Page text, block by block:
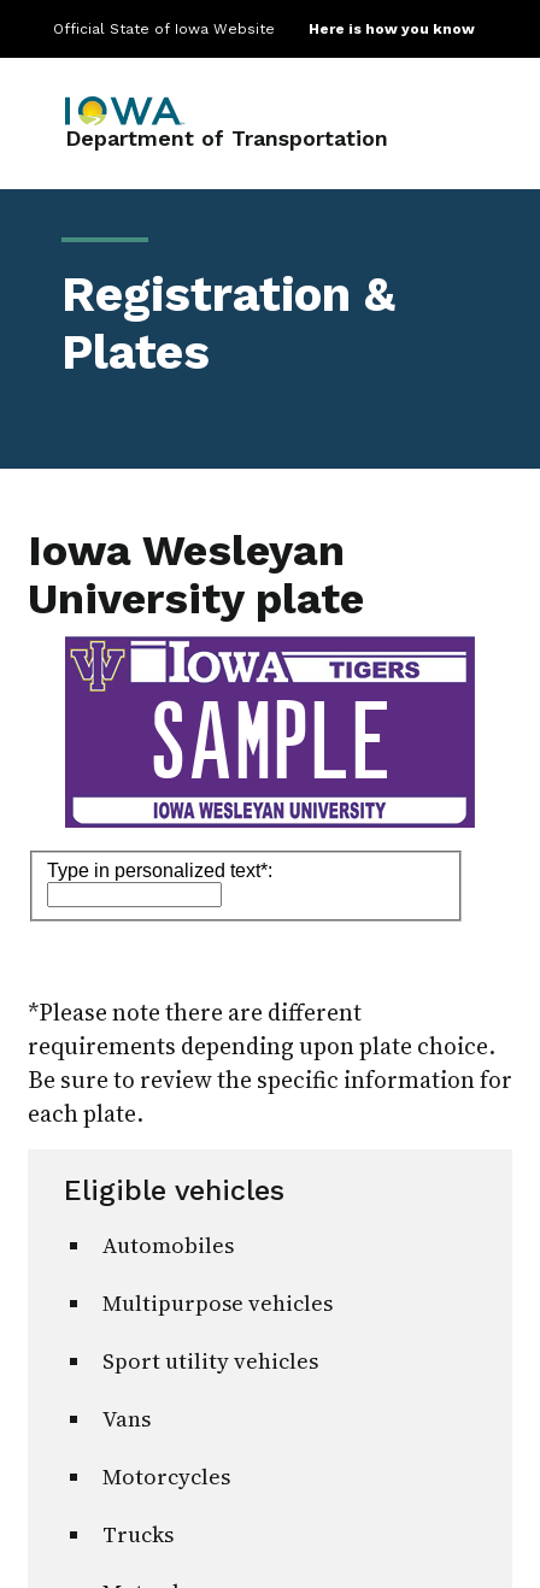
Official State of Iowa Website Here is how you know
Main navigation
Department of Transportation
Registration &
Plates
Iowa Wesleyan
University plate
*Please note there are different
requirements depending upon plate choice.
Be sure to review the specific information for
each plate.
Eligible vehicles
Automobiles
Multipurpose vehicles
Sport utility vehicles
Vans
Motorcycles
Trucks